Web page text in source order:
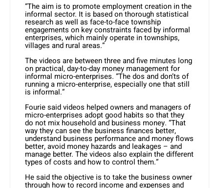
“The aim is to promote employment creation in the
informal sector. It is based on thorough statistical
research as well as face-to-face township
engagements on key constraints faced by informal
enterprises, which mainly operate in townships,
villages and rural areas.”
The videos are between three and five minutes long
on practical, day-to-day money management for
informal micro-enterprises. “The dos and don’ts of
running a micro-enterprise, especially one that still
is informal.”
Fourie said videos helped owners and managers of
micro-enterprises adopt good habits so that they
do not mix household and business money. “That
way they can see the business finances better,
understand business performance and money flows
better, avoid money hazards and leakages – and
manage better. The videos also explain the different
types of costs and how to control them.”
He said the objective is to take the business owner
through how to record income and expenses and